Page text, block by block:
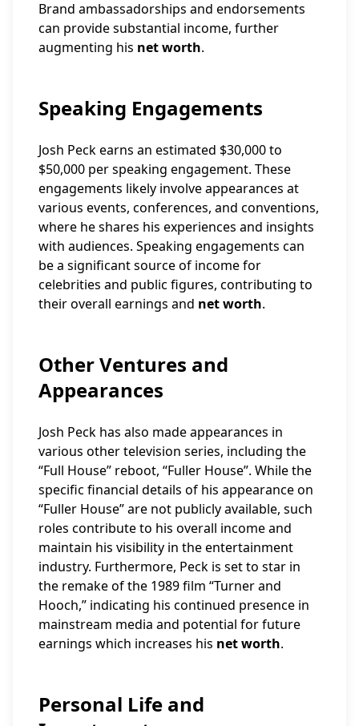
Brand ambassadorships and endorsements
can provide substantial income, further
augmenting his net worth.
Speaking Engagements
Josh Peck earns an estimated $30,000 to
$50,000 per speaking engagement. These
engagements likely involve appearances at
various events, conferences, and conventions,
where he shares his experiences and insights
with audiences. Speaking engagements can
be a significant source of income for
celebrities and public figures, contributing to
their overall earnings and net worth.
Other Ventures and
Appearances
Josh Peck has also made appearances in
various other television series, including the
“Full House” reboot, “Fuller House”. While the
specific financial details of his appearance on
“Fuller House” are not publicly available, such
roles contribute to his overall income and
maintain his visibility in the entertainment
industry. Furthermore, Peck is set to star in
the remake of the 1989 film “Turner and
Hooch,” indicating his continued presence in
mainstream media and potential for future
earnings which increases his net worth.
Personal Life and